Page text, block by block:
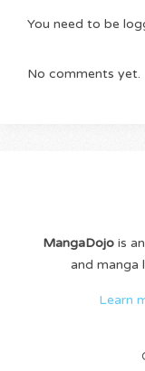
You need to be
No comments
MangaDojois
and manga
Learn